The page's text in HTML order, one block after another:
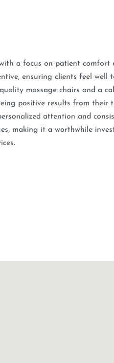
a focus on patient comfort
ensuring clients feel well
massage chairs and a
positive results from their
attention and
making it a worthwhile